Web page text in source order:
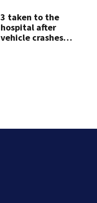
3 taken to the
hospital after
vehicle crashes